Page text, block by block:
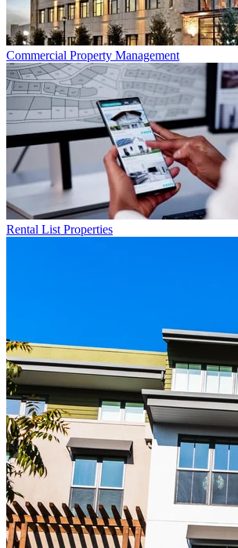
Commercial Property Management
Rental List Properties